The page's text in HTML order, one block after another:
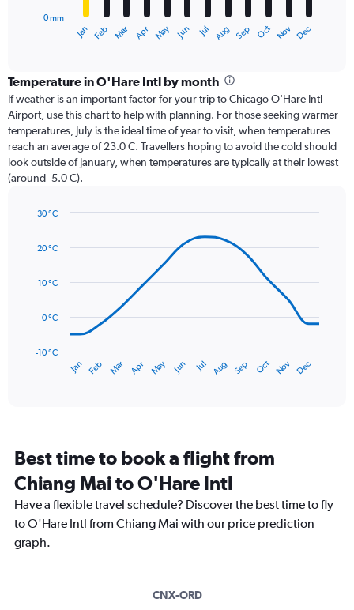
categories.
Range:
12
categories.
The
chart
has
1
axis
values.
Jan Feb Mar Apr May Jun Jul Aug Sep Oct Nov Dec
0 mm
Temperature in O'Hare Intl by month
If weather is an important factor for your trip to Chicago O'Hare Intl
Airport, use this chart to help with planning. For those seeking warmer
temperatures, July is the ideal time of year to visit, when temperatures
reach an average of 23.0 C. Travellers hoping to avoid the cold should
look outside of January, when temperatures are typically at their lowest
(around -5.0 C).
with
data
The
has
14
categories.
The
chart
has
Y
Jan Feb Mar Apr May Jun Jul Aug Sep Oct Nov Dec
-10 °C
0 °C
10 °C
20 °C
30 °C
Best time to book a flight from
Chiang Mai to O'Hare Intl
Have a flexible travel schedule? Discover the best time to fly
to O'Hare Intl from Chiang Mai with our price prediction
graph.
CNX-ORD